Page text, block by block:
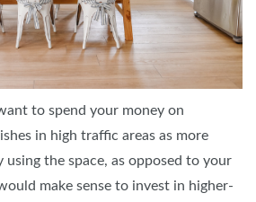
to spend your money on
in high traffic areas as more
using the space, as opposed to your
make sense to invest in higher-